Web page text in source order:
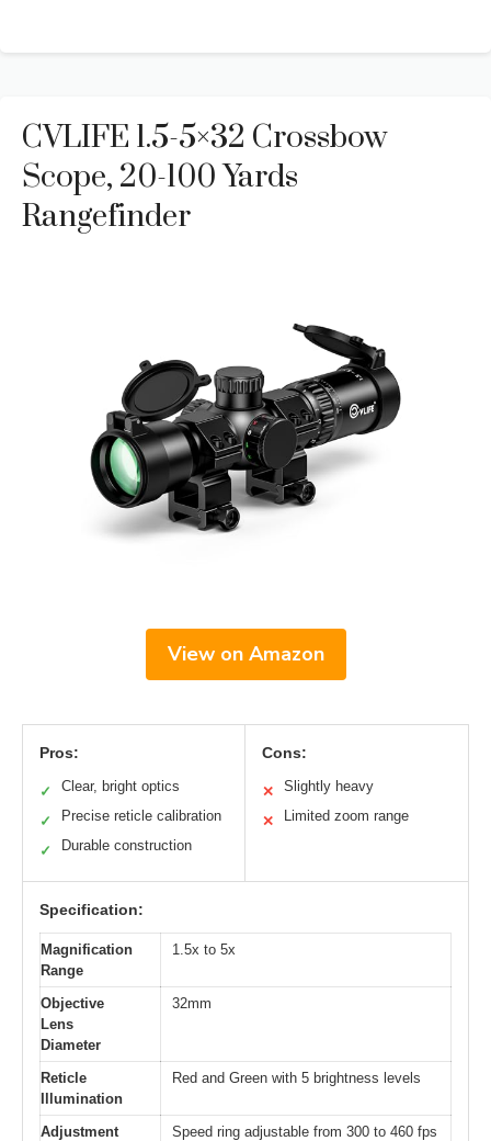
CVLIFE 1.5-5×32 Crossbow
Scope, 20-100 Yards
Rangefinder
View on Amazon
Pros:
✓ Clear, bright optics
✓ Precise reticle calibration
✓ Durable construction
Cons:
✕ Slightly heavy
✕ Limited zoom range
Specification:
Magnification
Range
1.5x to 5x
Objective
Lens
Diameter
32mm
Reticle
Illumination
Red and Green with 5 brightness levels
Adjustment
Speed ring adjustable from 300 to 460 fps